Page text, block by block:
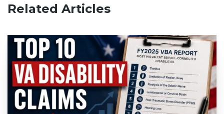
Related Articles